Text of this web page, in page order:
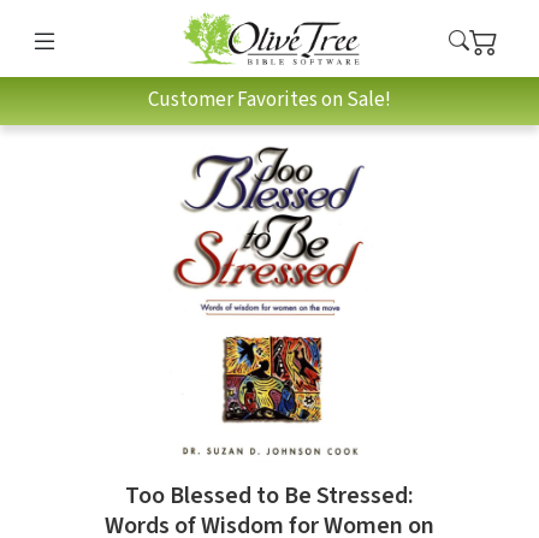
Customer Favorites on Sale!
Too Blessed to Be Stressed:
Words of Wisdom for Women on